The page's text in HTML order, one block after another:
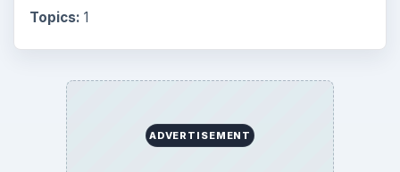
Topics: 1
ADVERTISEMENT